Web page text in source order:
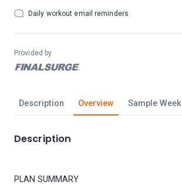
Description Overview Sample Week
Description
PLAN SUMMARY
Daily workout email reminders
Provided by